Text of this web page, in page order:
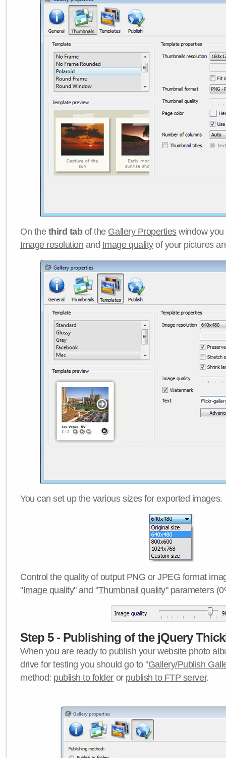
On the third tabof the Gallery Propertieswindow you
Image resolution and Image qualityof your pictures
You can set up the various sizes for exported images.
Control the quality of output PNG or JPEG format
"Image quality" and "Thumbnail quality" parameters
Step 5 - Publishing of the jQuery
When you are ready to publish your website photo
drive for testing you should go to "Gallery/Publish
method: publish to folder or publish to FTP server.